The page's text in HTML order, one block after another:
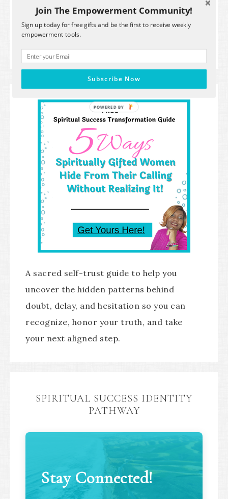
Powered by Kit
A sacred self-trust guide to help you
uncover the hidden patterns behind
doubt, delay, and hesitation so you can
recognize, honor your truth, and take
your next aligned step.
SPIRITUAL SUCCESS IDENTITY
PATHWAY
Stay Connected!
Join The Empowerment Community!
Sign up today for free gifts and be the first to receive weekly
empowerment tools.
Subscribe Now
POWERED
BY